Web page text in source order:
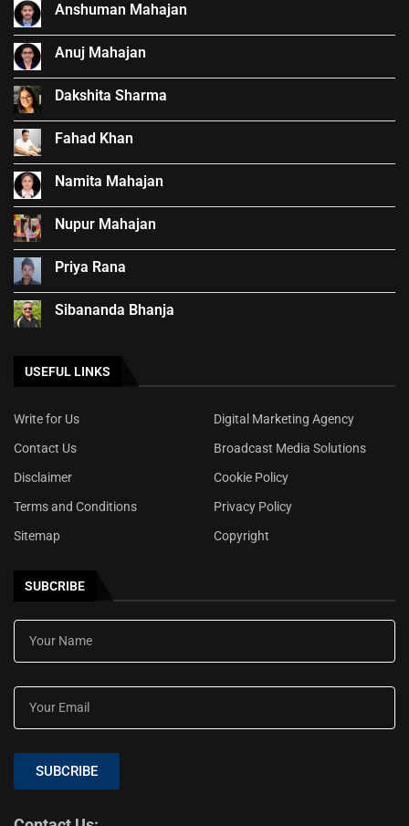
Anshuman Mahajan
Anuj Mahajan
Dakshita Sharma
Fahad Khan
Namita Mahajan
Nupur Mahajan
Priya Rana
Sibananda Bhanja
USEFUL LINKS
Write for Us
Digital Marketing Agency
Contact Us
Broadcast Media Solutions
Disclaimer
Cookie Policy
Terms and Conditions
Privacy Policy
Sitemap
Copyright
SUBCRIBE
SUBCRIBE